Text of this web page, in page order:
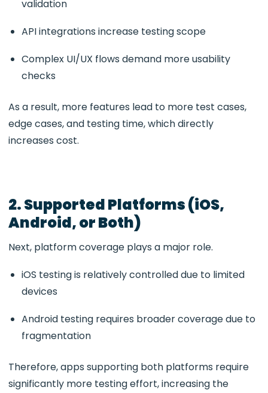
validation
API integrations increase testing scope
Complex UI/UX flows demand more usability
checks
As a result, more features lead to more test cases,
edge cases, and testing time, which directly
increases cost.
2. Supported Platforms (iOS,
Android, or Both)
Next, platform coverage plays a major role.
iOS testing is relatively controlled due to limited
devices
Android testing requires broader coverage due to
fragmentation
Therefore, apps supporting both platforms require
significantly more testing effort, increasing the